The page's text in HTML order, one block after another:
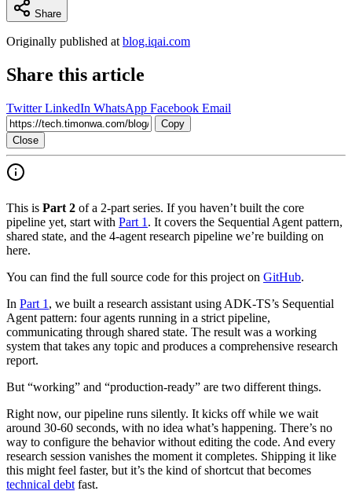
Share
Originally published at blog.iqai.com
Share this article
Twitter LinkedIn WhatsApp Facebook Email
Copy
Close
This is Part 2 of a 2-part series. If you haven’t built the core
pipeline yet, start with Part 1 . It covers the Sequential Agent pattern,
shared state, and the 4-agent research pipeline we’re building on
here.
You can find the full source code for this project on GitHub.
In Part 1 , we built a research assistant using ADK-TS’s Sequential
Agent pattern: four agents running in a strict pipeline,
communicating through shared state. The result was a working
system that takes any topic and produces a comprehensive research
report.
But “working” and “production-ready” are two different things.
Right now, our pipeline runs silently. It kicks off while we wait
around 30-60 seconds, with no idea what’s happening. There’s no
way to configure the behavior without editing the code. And every
research session vanishes the moment it completes. Shipping it like
this might feel faster, but it’s the kind of shortcut that becomes
technical debt fast.